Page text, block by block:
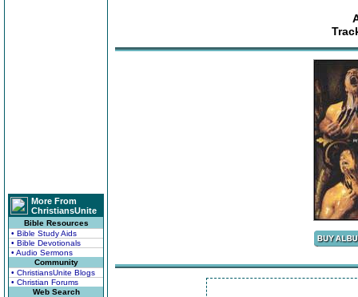
More From
ChristiansUnite
Bible Resources
• Bible Study Aids
• Bible Devotionals
• Audio Sermons
Community
• ChristiansUnite Blogs
• Christian Forums
Web Search